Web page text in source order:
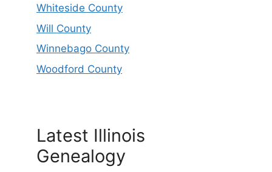
Whiteside County
Will County
Winnebago County
Woodford County
Latest Illinois
Genealogy